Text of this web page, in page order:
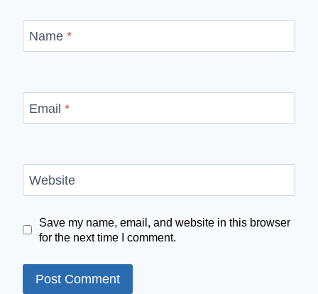
Name *
Email *
Website
Save my name, email, and website in this browser
for the next time I comment.